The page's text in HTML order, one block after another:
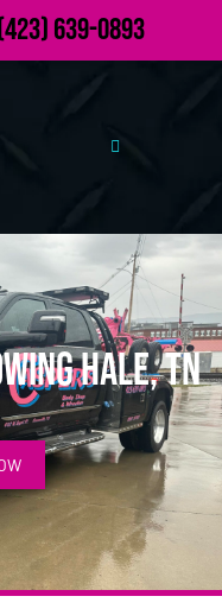
639-0893
Hale, TN